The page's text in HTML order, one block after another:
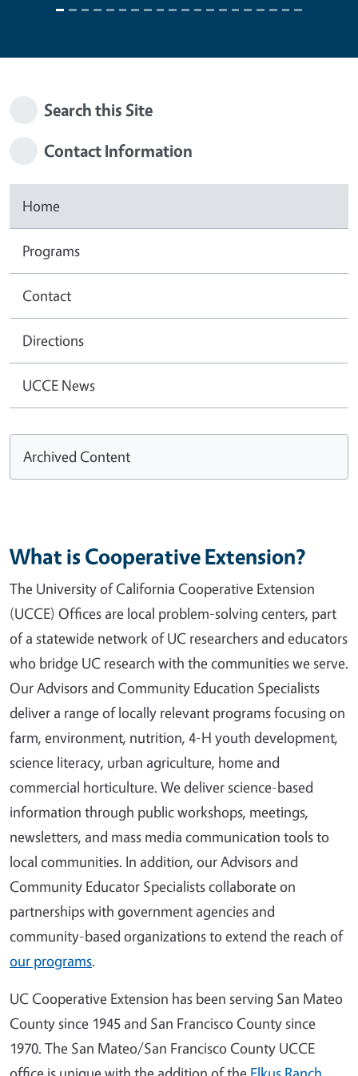
Search this Site
Contact Information
Home
Programs
Contact
Directions
UCCE News
Archived Content
What is Cooperative Extension?
The University of California Cooperative Extension
(UCCE) Offices are local problem-solving centers, part
of a statewide network of UC researchers and educators
who bridge UC research with the communities we serve.
Our Advisors and Community Education Specialists
deliver a range of locally relevant programs focusing on
farm, environment, nutrition, 4-H youth development,
science literacy, urban agriculture, home and
commercial horticulture. We deliver science-based
information through public workshops, meetings,
newsletters, and mass media communication tools to
local communities. In addition, our Advisors and
Community Educator Specialists collaborate on
partnerships with government agencies and
community-based organizations to extend the reach of
our programs.
UC Cooperative Extension has been serving San Mateo
County since 1945 and San Francisco County since
1970. The San Mateo/San Francisco County UCCE